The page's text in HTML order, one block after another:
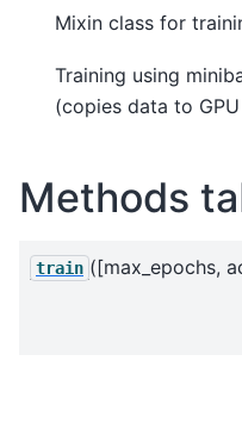
Mixin class for
Training using
(copies data to
Methods
train ([max_epochs,